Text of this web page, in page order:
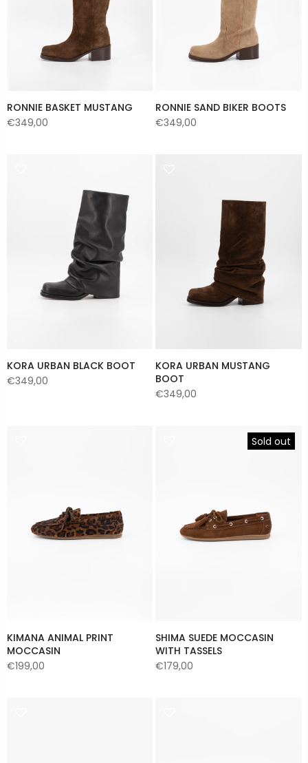
RONNIE BASKET MUSTANG
€349,00
RONNIE SAND BIKER BOOTS
€349,00
KORA URBAN BLACK BOOT
€349,00
KORA URBAN MUSTANG
BOOT
€349,00
KIMANA ANIMAL PRINT
MOCCASIN
€199,00
Sold out
SHIMA SUEDE MOCCASIN
WITH TASSELS
€179,00